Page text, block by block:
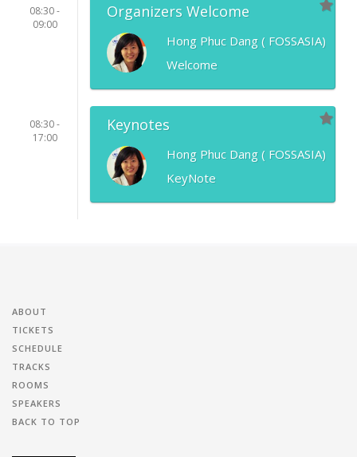
08:30 -
09:00
Organizers Welcome
Hong Phuc Dang ( FOSSASIA)
Welcome
08:30 -
17:00
Keynotes
Hong Phuc Dang ( FOSSASIA)
KeyNote
ABOUT
TICKETS
SCHEDULE
TRACKS
ROOMS
SPEAKERS
BACK TO TOP